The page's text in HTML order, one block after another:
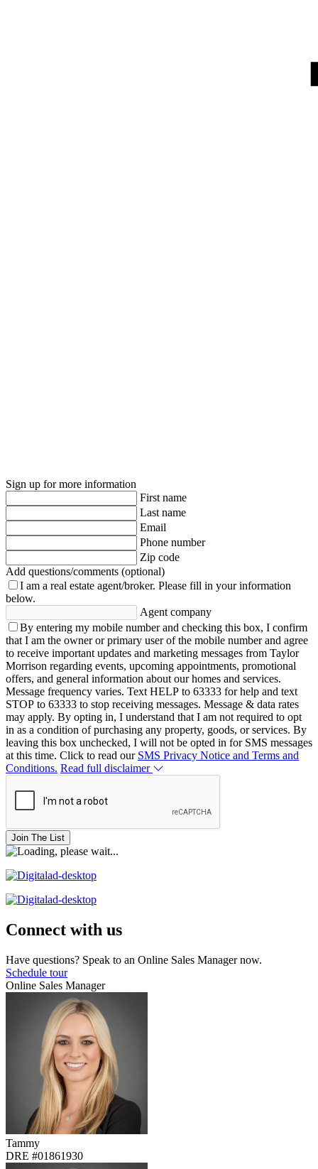
Sign up for more information
First name
Last name
Email
Phone number
Zip code
Add questions/comments (optional)
I am a real estate agent/broker. Please fill in your information
below.
Agent company
By entering my mobile number and checking this box, I confirm
that I am the owner or primary user of the mobile number and agree
to receive important updates and marketing messages from Taylor
Morrison regarding events, upcoming appointments, promotional
offers, and general information about our homes and services.
Message frequency varies. Text HELP to 63333 for help and text
STOP to 63333 to stop receiving messages. Message & data rates
may apply. By opting in, I understand that I am not required to opt
in as a condition of purchasing any property, goods, or services. By
leaving this box unchecked, I will not be opted in for SMS messages
at this time. Click to read our SMS Privacy Notice and Terms and
Conditions. Read full disclaimer
Join The List
Connect with us
Have questions? Speak to an Online Sales Manager now.
Schedule tour
Online Sales Manager
Tammy
DRE #01861930